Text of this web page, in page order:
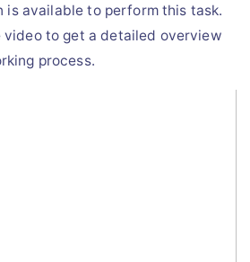
is available to perform this task.
video to get a detailed overview
process.